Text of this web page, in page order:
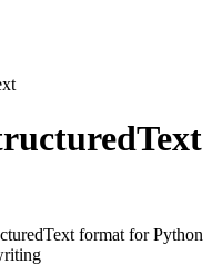
format for Python